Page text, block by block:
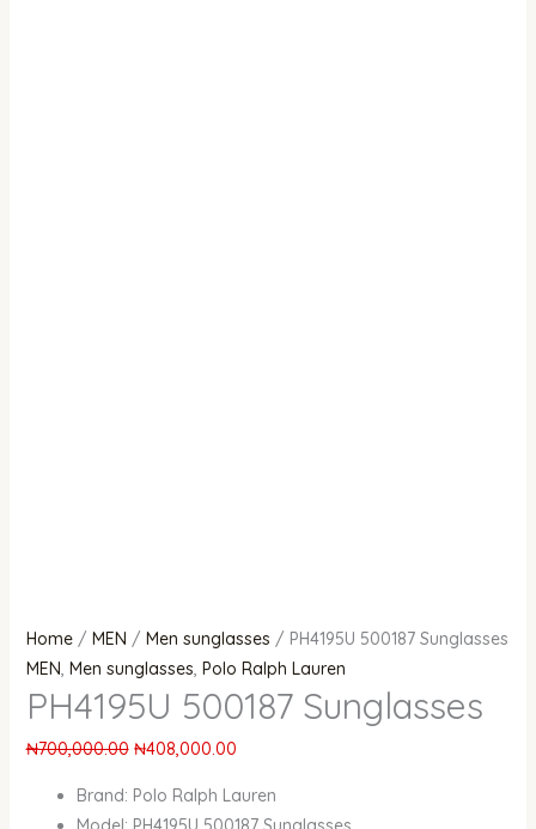
Home/ MEN / Men sunglasses / PH4195U 500187 Sunglasses
MEN, Men sunglasses, Polo Ralph Lauren
PH4195U 500187 Sunglasses
₦700,000.00 ₦408,000.00
Brand: Polo Ralph Lauren